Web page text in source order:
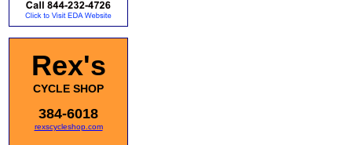
Rex's
CYCLE SHOP
384-6018
rexscycleshop.com